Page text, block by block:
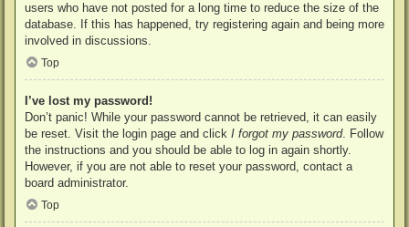
users who have not posted for a long time to reduce the size of the
database. If this has happened, try registering again and being more
involved in discussions.
Top
I’ve lost my password!
Don’t panic! While your password cannot be retrieved, it can easily
be reset. Visit the login page and click I forgot my password. Follow
the instructions and you should be able to log in again shortly.
However, if you are not able to reset your password, contact a
board administrator.
Top